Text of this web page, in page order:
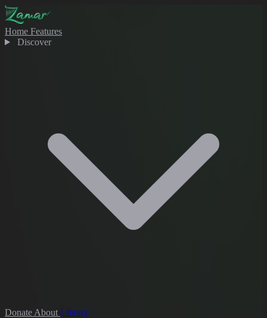
Home Features
Discover
Donate About Library